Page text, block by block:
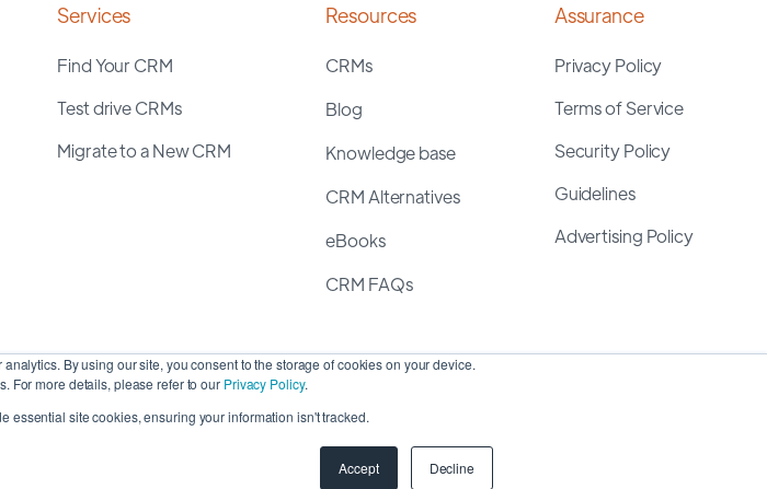
By using our site, you consent to the storage of cookies on your device.
For more details, please refer to our Privacy Policy.
essential site cookies, ensuring your information isn't tracked.
Accept Decline
Services
Find Your CRM
Test drive CRMs
Migrate to a New CRM
Resources
CRMs
Blog
Knowledge base
CRM Alternatives
eBooks
CRM FAQs
Assurance
Privacy Policy
Terms of Service
Security Policy
Guidelines
Advertising Policy
Copyright 2026 ©SyncMatters, Inc.